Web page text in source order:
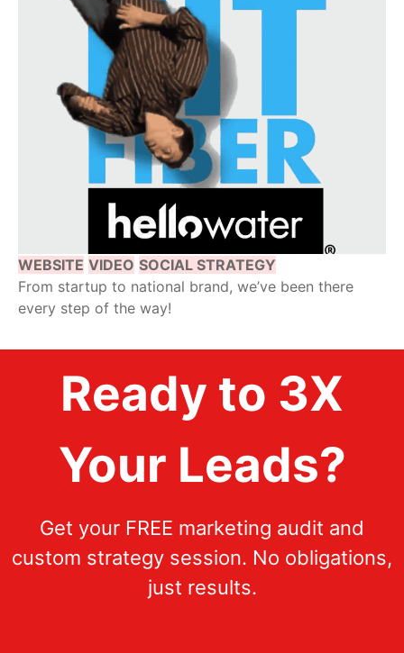
WEBSITE VIDEO SOCIAL STRATEGY
From startup to national brand, we’ve been there
every step of the way!
Ready to 3X
Your Leads?
Get your FREE marketing audit and
custom strategy session. No obligations,
just results.